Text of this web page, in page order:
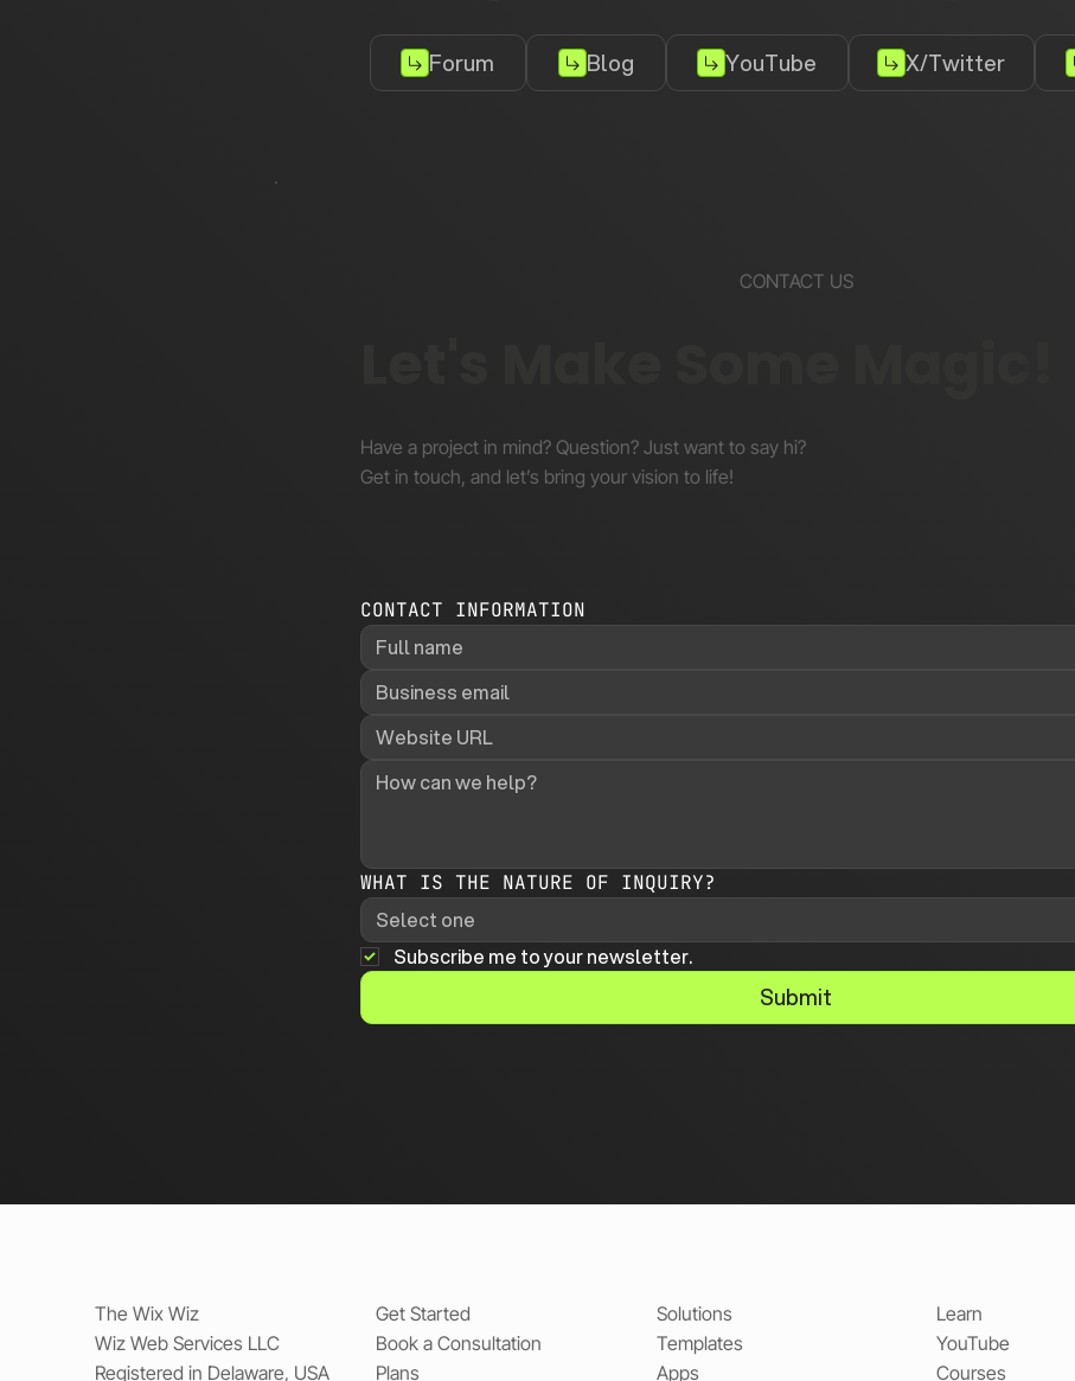
Forum Blog YouTube X/Twitter
CONTACT US
Have a project in mind? Question? Just want to say hi?
Get in touch, and let’s bring your vision to life!
CONTACT INFORMATION
WHAT IS THE NATURE OF INQUIRY?
Select one
Subscribe me to your newsletter.
Submit
The Wix Wiz
Wiz Web Services LLC
Registered in Delaware, USA
Get Started
Book a Consultation
Plans
Solutions
Templates
Apps
Learn
YouTube
Courses